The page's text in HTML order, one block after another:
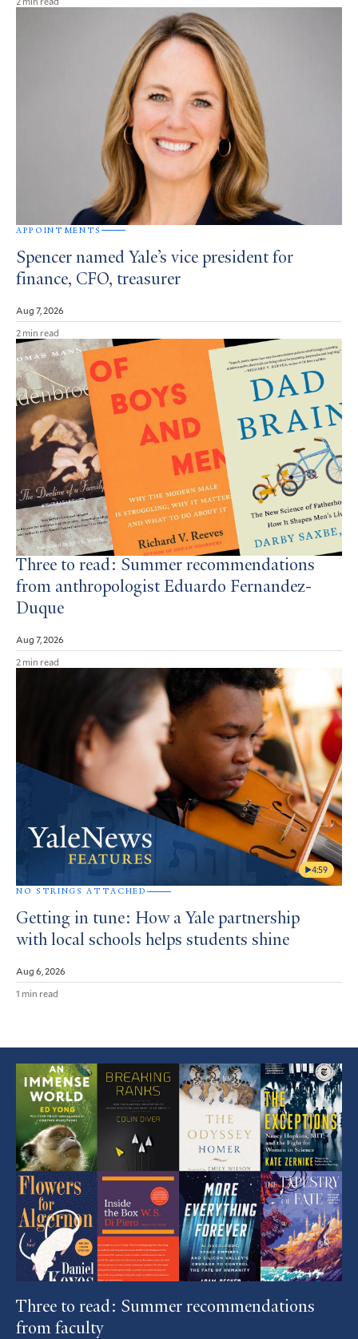
APPOINTMENTS
Spencer named Yale’s vice president for
finance, CFO, treasurer
Aug 7, 2026
2 min read
Three to read: Summer recommendations
from anthropologist Eduardo Fernandez-
Duque
Aug 7, 2026
2 min read
4:59
NO STRINGS ATTACHED
Getting in tune: How a Yale partnership
with local schools helps students shine
Aug 6, 2026
1 min read
Featured
Article
Three to read: Summer recommendations
from faculty